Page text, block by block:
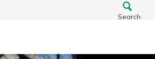
Search